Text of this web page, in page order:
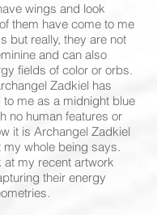
wings and look
them have come to me
but really, they are not
and can also
fields of color or orbs.
Zadkiel has
me as a midnight blue
no human features or
it is Archangel Zadkiel
whole being says.
at my recent artwork
their energy